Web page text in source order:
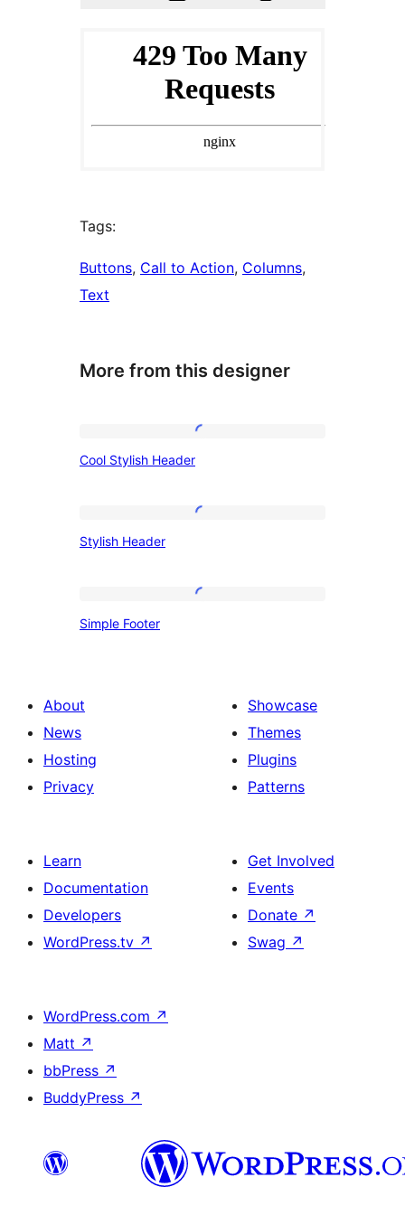
Tags:
Buttons, Call to Action, Columns
Text
More from this designer
Cool Stylish Header
Stylish Header
Simple Footer
About
News
Hosting
Privacy
Showcase
Themes
Plugins
Patterns
Learn
Documentation
Developers
WordPress.tv ↗
Get Involved
Events
Donate ↗
Swag ↗
WordPress.com ↗
Matt ↗
bbPress ↗
BuddyPress ↗